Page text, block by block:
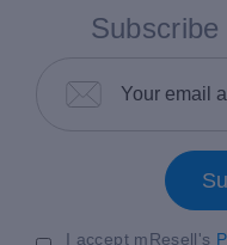
I accept mResell's